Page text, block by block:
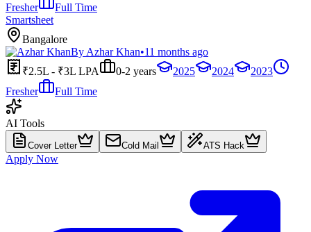
Fresher
Full Time
Smartsheet
Bangalore
By Azhar Khan•11 months ago
₹2.5L - ₹3L LPA
0-2 years 2025 2024
2023
Fresher
Full Time
AI Tools
Cover Letter Cold Mail ATS Hack
Apply Now